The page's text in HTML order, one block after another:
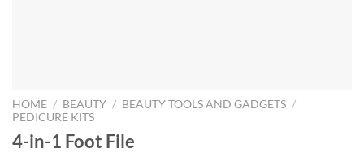
HOME / BEAUTY / BEAUTY TOOLS AND GADGETS /
PEDICURE KITS
4-in-1 Foot File